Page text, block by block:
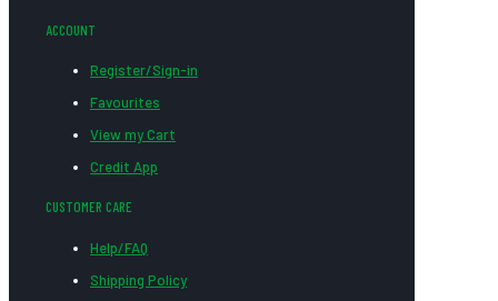
ACCOUNT
Register/Sign-in
Favourites
View my Cart
Credit App
CUSTOMER CARE
Help/FAQ
Shipping Policy